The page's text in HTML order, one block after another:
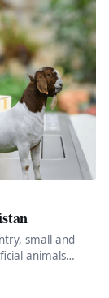
small and
animals